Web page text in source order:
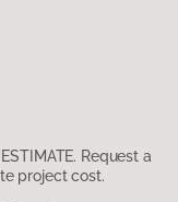
Request a
project cost.